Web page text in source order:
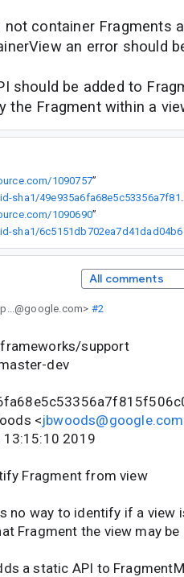
not container Fragments
an error should
should be added to
the Fragment within a
1090757”
1090690”
All comments
#2
support
dev
<jbwoods@google.com
2019
Fragment from view
no way to identify if a view
Fragment the view may
a static API to